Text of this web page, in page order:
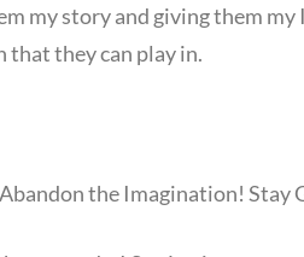
my story and giving them
that they can play in.
the Imagination! Stay